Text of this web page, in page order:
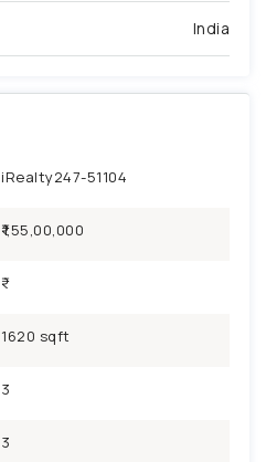
India
iRealty247-51104
₹1,55,00,000
1620 sqft
3
3